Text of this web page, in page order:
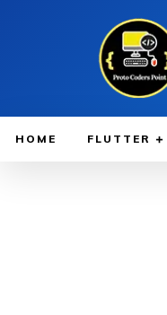
HOME FLUTTER